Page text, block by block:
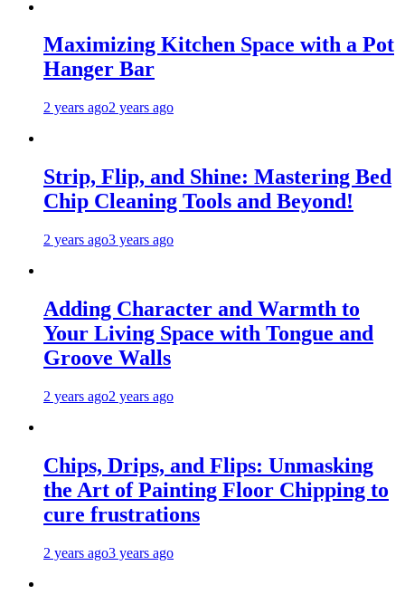
Maximizing Kitchen Space with a Pot
Hanger Bar
2 years ago2 years ago
Strip, Flip, and Shine: Mastering Bed
Chip Cleaning Tools and Beyond!
2 years ago3 years ago
Adding Character and Warmth to
Your Living Space with Tongue and
Groove Walls
2 years ago2 years ago
Chips, Drips, and Flips: Unmasking
the Art of Painting Floor Chipping to
cure frustrations
2 years ago3 years ago